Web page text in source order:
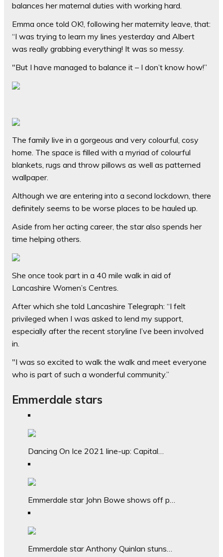
balances her maternal duties with working hard.
Emma once told OK!, following her maternity leave, that:
“I was trying to learn my lines yesterday and Albert
was really grabbing everything! It was so messy.
"But I have managed to balance it – I don’t know how!”
The family live in a gorgeous and very colourful, cosy
home. The space is filled with a myriad of colourful
blankets, rugs and throw pillows as well as patterned
wallpaper.
Although we are entering into a second lockdown, there
definitely seems to be worse places to be hauled up.
Aside from her acting career, the star also spends her
time helping others.
She once took part in a 40 mile walk in aid of
Lancashire Women’s Centres.
After which she told Lancashire Telegraph: “I felt
privileged when I was asked to lend my support,
especially after the recent storyline I’ve been involved
in.
"I was so excited to walk the walk and meet everyone
who is part of such a wonderful community.”
Emmerdale stars
Dancing On Ice 2021 line-up: Capital…
Emmerdale star John Bowe shows off p…
Emmerdale star Anthony Quinlan stuns…